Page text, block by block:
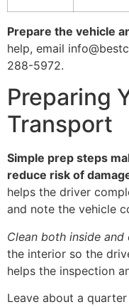
Prepare the vehicle
help, email
288-5972.
Preparing
Transport
Simple prep steps
reduce risk of
helps the driver
and note the vehicle
Clean both inside and
the interior so the
helps the inspection
Leave about a